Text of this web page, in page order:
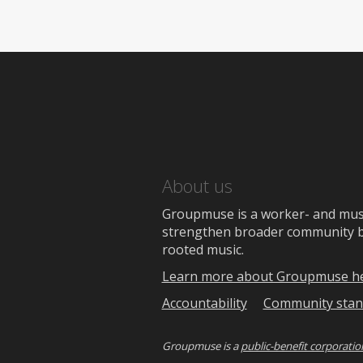
About us
Groupmuse is a worker- and
strengthen broader community
rooted music.
Learn more about Groupmuse
Accountability
Community
Groupmuse is apublic-benefit